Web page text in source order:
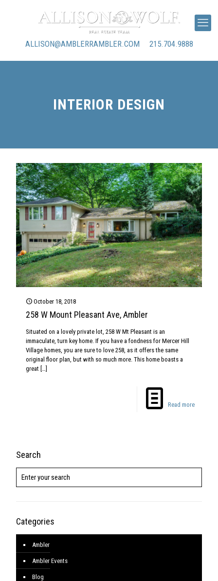
ALLISON@AMBLERRAMBLER.COM 215.704.9888
INTERIOR DESIGN
October 18, 2018
258 W Mount Pleasant Ave, Ambler
Situated on a lovely private lot, 258 W Mt Pleasant is an
immaculate, turn key home. If you have a fondness for Mercer Hill
Village homes, you are sure to love 258, as it offers the same
original floor plan, but with so much more. This home boasts a
great […]
Read more
Search
Categories
Ambler
Ambler Events
Blog